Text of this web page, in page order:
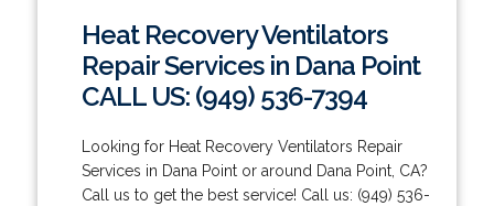
Heat Recovery Ventilators
Repair Services in Dana Point
CALL US: (949) 536-7394
Looking for Heat Recovery Ventilators Repair
Services in Dana Point or around Dana Point, CA?
Call us to get the best service! Call us: (949) 536-